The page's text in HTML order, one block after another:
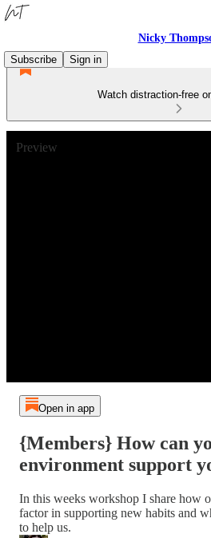
Nicky
Subscribe
Sign in
Watch distraction-free
Preview
Open in app
{Members} How can
environment support
In this weeks workshop I share how
factor in supporting new habits and
to help us.